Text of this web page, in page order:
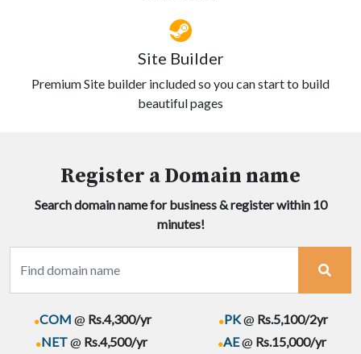
Site Builder
Premium Site builder included so you can start to build
beautiful pages
Register a Domain name
Search domain name for business & register within 10
minutes!
.COM @ Rs.4,300/yr .PK@ Rs.5,100/2yr
.NET@ Rs.4,500/yr .AE@ Rs.15,000/yr